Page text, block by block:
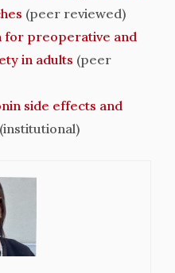
(peer reviewed)
for preoperative and
in adults (peer
side effects and